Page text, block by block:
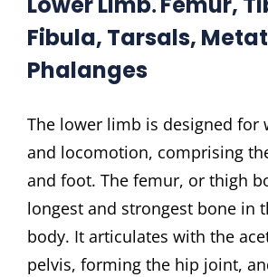
Fibula, Tarsals,
Phalanges
The lower limb is designed for
and locomotion, comprising
and foot. The femur, or thigh
longest and strongest bone in
body. It articulates with the
pelvis, forming the hip joint,